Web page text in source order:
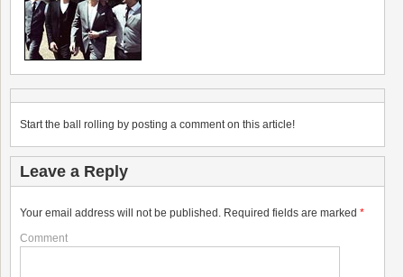
Start the ball rolling by posting a comment on this article!
Leave a Reply
Your email address will not be published. Required fields are marked *
Comment